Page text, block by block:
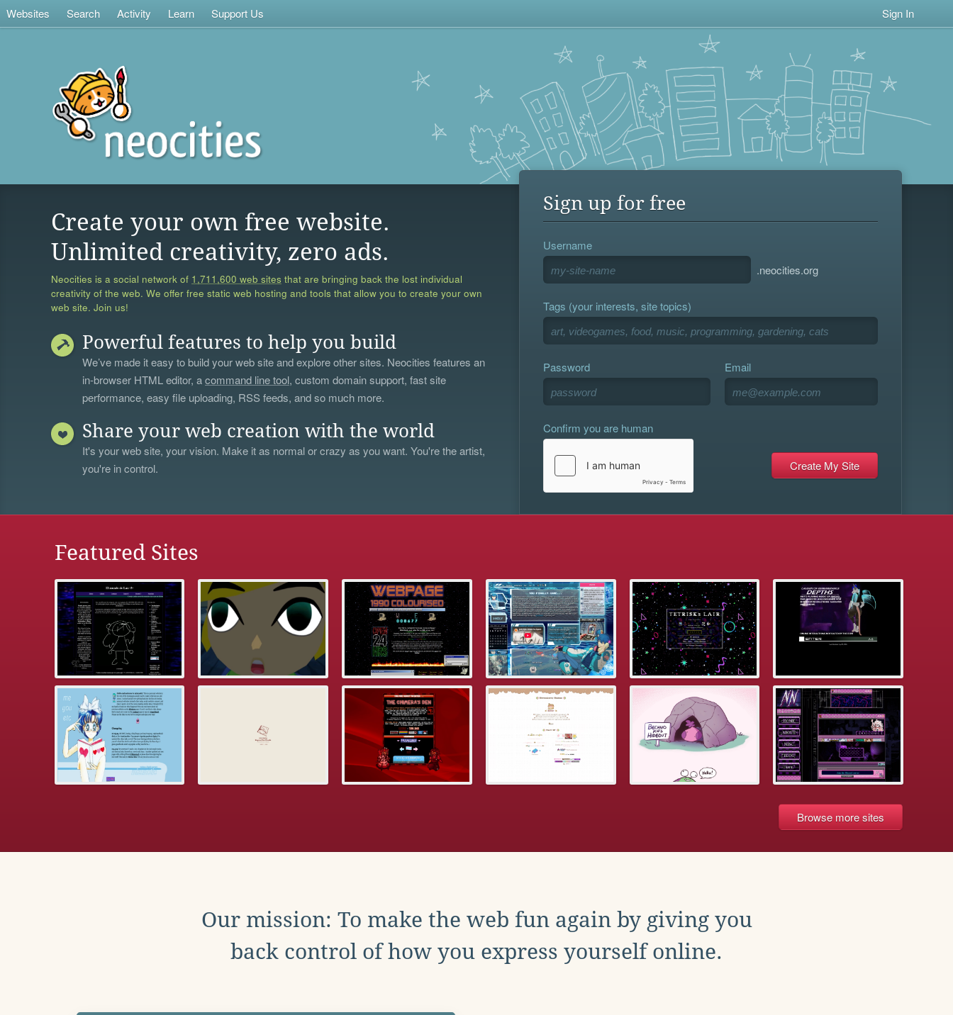
Websites Search Activity Learn Support Us Sign In
Create your own free website.
Unlimited creativity, zero ads.
Neocities is a social network of 1,711,600 web sites that are bringing back the lost individual
creativity of the web. We offer free static web hosting and tools that allow you to create your own
web site. Join us!
Powerful features to help you build
We’ve made it easy to build your web site and explore other sites. Neocities features an
in-browser HTML editor, acommand line tool, custom domain support, fast site
performance, easy file uploading, RSS feeds, and so much more.
Share your web creation with the world
It's your web site, your vision. Make it as normal or crazy as you want. You're the artist,
you're in control.
Sign up for free
Username
.neocities.org
Tags (your interests, site topics)
Password Email
Confirm you are human
Featured Sites
Browse more sites
Our mission: To make the web fun again by giving you
back control of how you express yourself online.